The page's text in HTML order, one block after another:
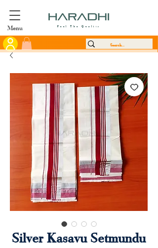
Menu Feel The Quality
Silver Kasavu Setmundu